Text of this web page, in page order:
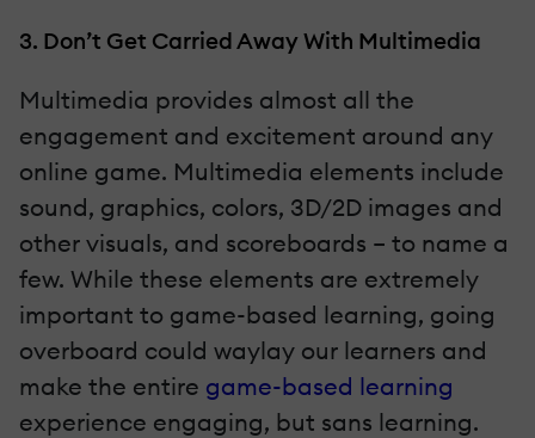
3. Don’t Get Carried Away With Multimedia
Multimedia provides almost all the
engagement and excitement around any
online game. Multimedia elements include
sound, graphics, colors, 3D/2D images and
other visuals, and scoreboards – to name a
few. While these elements are extremely
important to game-based learning, going
overboard could waylay our learners and
make the entire game-based learning
experience engaging, but sans learning.